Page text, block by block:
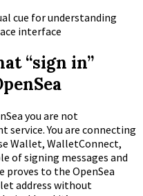
“sign in”
you are not
You are connecting
Wallet, WalletConnect,
of signing messages and
proves to the OpenSea
address without